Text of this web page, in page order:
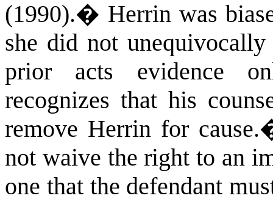
(1990).� Herrin was
she did not
prior acts evidence
recognizes that his
remove Herrin for cause.
not waive the right to an
one that the defendant